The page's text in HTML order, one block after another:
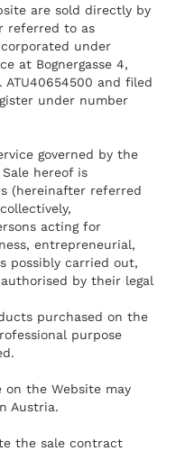
are sold directly by
referred to as
under
at Bognergasse 4,
ATU40654500 and filed
under number
governed by the
hereof is
(hereinafter referred
acting for
entrepreneurial,
possibly carried out,
by their legal
purchased on the
purpose
on the Website may
Austria.
the sale contract